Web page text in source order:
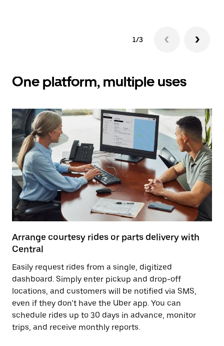
1/3
One platform, multiple uses
Arrange courtesy rides or parts delivery with
Central
Easily request rides from a single, digitized
dashboard. Simply enter pickup and drop-off
locations, and customers will be notified via SMS,
even if they don’t have the Uber app. You can
schedule rides up to 30 days in advance, monitor
trips, and receive monthly reports.